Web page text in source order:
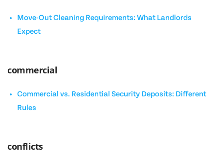
Move-Out Cleaning Requirements: What Landlords
Expect
commercial
Commercial vs. Residential Security Deposits: Different
Rules
conflicts